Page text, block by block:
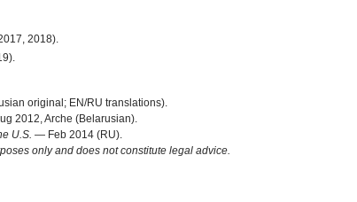
2018).
original; EN/RU translations).
2012, Arche (Belarusian).
U.S. — Feb 2014 (RU).
only and does not constitute legal advice.